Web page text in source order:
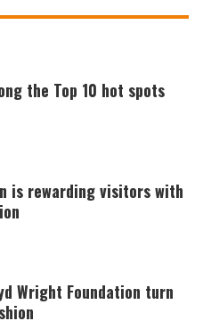
the Top 10 hot spots
is rewarding visitors with
Wright Foundation turn